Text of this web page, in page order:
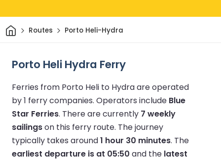
HomeRoutes Porto Heli-Hydra
Porto Heli Hydra Ferry
Ferries from Porto Heli to Hydra are operated
by 1 ferry companies. Operators include Blue
Star Ferries. There are currently 7 weekly
sailingson this ferry route. The journey
typically takes around1 hour 30 minutes. The
earliest departure is at 05:50 and the latest